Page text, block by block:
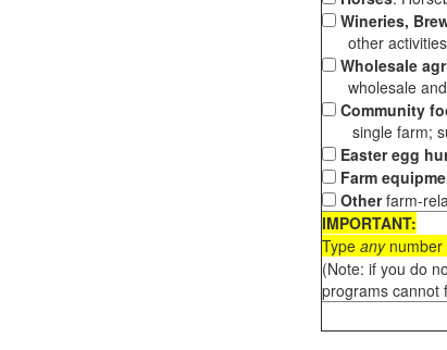
Wineries,
other activities
Wholesale
wholesale and
Community
single farm;
Easter egg
Farm
Otherfarm-
IMPORTANT:
Type anynumber
(Note: if you do
programs cannot